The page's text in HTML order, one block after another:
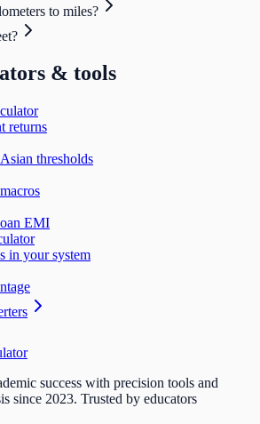
to miles?
& tools
returns
thresholds
EMI
in your system
success with precision tools and
since 2023. Trusted by educators